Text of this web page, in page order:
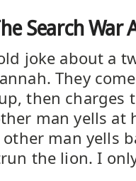
Search
old joke about a
They
then charges
man yells at
other man yells
the lion. I